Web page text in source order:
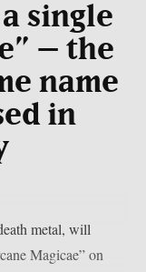
single
– the
name
in
metal, will
Magicae” on